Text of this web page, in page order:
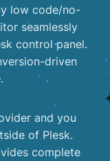
low code/no-
seamlessly
control panel.
driven
and you
of Plesk.
complete